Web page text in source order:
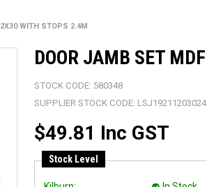
WITH STOPS 2.4M
DOOR JAMB SET
STOCK CODE: 580348
SUPPLIER STOCK CODE: LSJ19211203024
$49.81 Inc GST
Stock Level